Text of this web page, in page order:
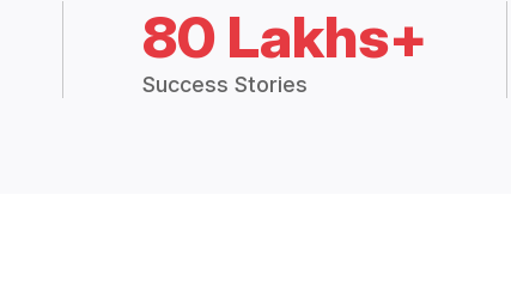
80 Lakhs+
Success Stories